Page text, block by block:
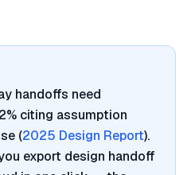
handoffs need
citing assumption
(2025 Design Report).
export design handoff